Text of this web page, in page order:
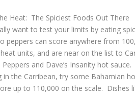
Heat: The Spiciest Foods Out There
want to test your limits by eating
peppers can score anywhere from
units, and are near on the list to
Peppers and Dave’s Insanity hot
in the Carribean, try some Bahamian
up to 110,000 on the scale. Dishes